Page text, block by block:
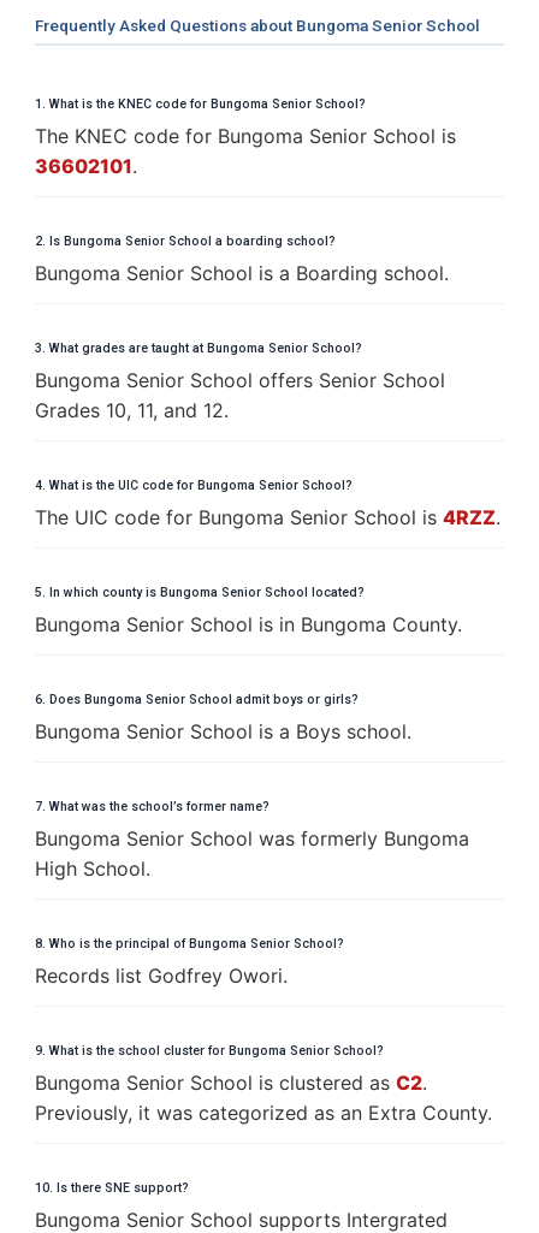
Frequently Asked Questions about Bungoma Senior School
1. What is the KNEC code for Bungoma Senior School?
The KNEC code for Bungoma Senior School is
36602101.
2. Is Bungoma Senior School a boarding school?
Bungoma Senior School is a Boarding school.
3. What grades are taught at Bungoma Senior School?
Bungoma Senior School offers Senior School
Grades 10, 11, and 12.
4. What is the UIC code for Bungoma Senior School?
The UIC code for Bungoma Senior School is 4RZZ.
5. In which county is Bungoma Senior School located?
Bungoma Senior School is in Bungoma County.
6. Does Bungoma Senior School admit boys or girls?
Bungoma Senior School is a Boys school.
7. What was the school’s former name?
Bungoma Senior School was formerly Bungoma
High School.
8. Who is the principal of Bungoma Senior School?
Records list Godfrey Owori.
9. What is the school cluster for Bungoma Senior School?
Bungoma Senior School is clustered as C2.
Previously, it was categorized as an Extra County.
10. Is there SNE support?
Bungoma Senior School supports Intergrated